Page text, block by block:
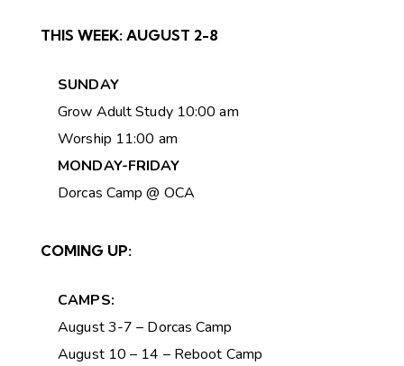
THIS WEEK: AUGUST 2-8
SUNDAY
Grow Adult Study 10:00 am
Worship 11:00 am
MONDAY-FRIDAY
Dorcas Camp @ OCA
COMING UP:
CAMPS:
August 3-7 – Dorcas Camp
August 10 – 14 – Reboot Camp